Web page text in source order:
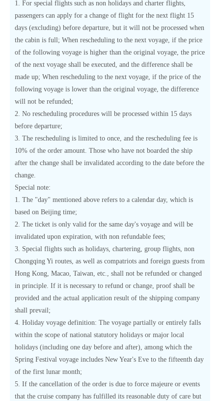
1. For special flights such as non holidays and charter flights,
passengers can apply for a change of flight for the next flight 15
days (excluding) before departure, but it will not be processed when
the cabin is full; When rescheduling to the next voyage, if the price
of the following voyage is higher than the original voyage, the price
of the next voyage shall be executed, and the difference shall be
made up; When rescheduling to the next voyage, if the price of the
following voyage is lower than the original voyage, the difference
will not be refunded;
2. No rescheduling procedures will be processed within 15 days
before departure;
3. The rescheduling is limited to once, and the rescheduling fee is
10% of the order amount. Those who have not boarded the ship
after the change shall be invalidated according to the date before the
change.
Special note:
1. The "day" mentioned above refers to a calendar day, which is
based on Beijing time;
2. The ticket is only valid for the same day's voyage and will be
invalidated upon expiration, with non refundable fees;
3. Special flights such as holidays, chartering, group flights, non
Chongqing Yi routes, as well as compatriots and foreign guests from
Hong Kong, Macao, Taiwan, etc., shall not be refunded or changed
in principle. If it is necessary to refund or change, proof shall be
provided and the actual application result of the shipping company
shall prevail;
4. Holiday voyage definition: The voyage partially or entirely falls
within the scope of national statutory holidays or major local
holidays (including one day before and after), among which the
Spring Festival voyage includes New Year's Eve to the fifteenth day
of the first lunar month;
5. If the cancellation of the order is due to force majeure or events
that the cruise company has fulfilled its reasonable duty of care but